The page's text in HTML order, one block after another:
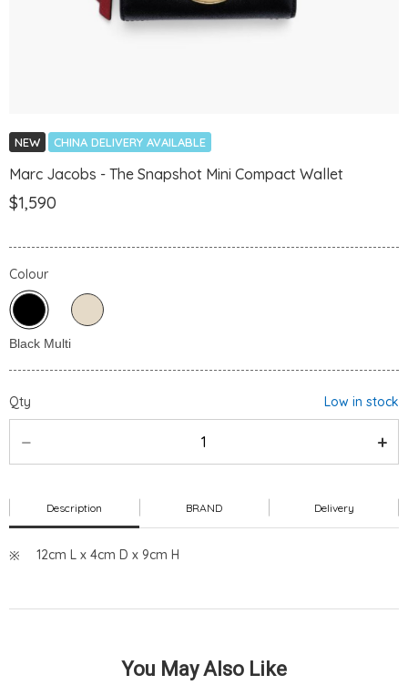
NEW CHINA DELIVERY AVAILABLE
Marc Jacobs - The Snapshot Mini Compact Wallet
$1,590
Colour
Qty Low in stock
Description BRAND Delivery
12cm L x 4cm D x 9cm H
You May Also Like